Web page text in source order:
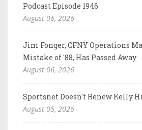
Podcast Episode 1946
August 06, 2026
Jim Fonger, CFNY Operations
Mistake of '88, Has Passed Away
August 06, 2026
Sportsnet Doesn't Renew Kelly
August 05, 2026